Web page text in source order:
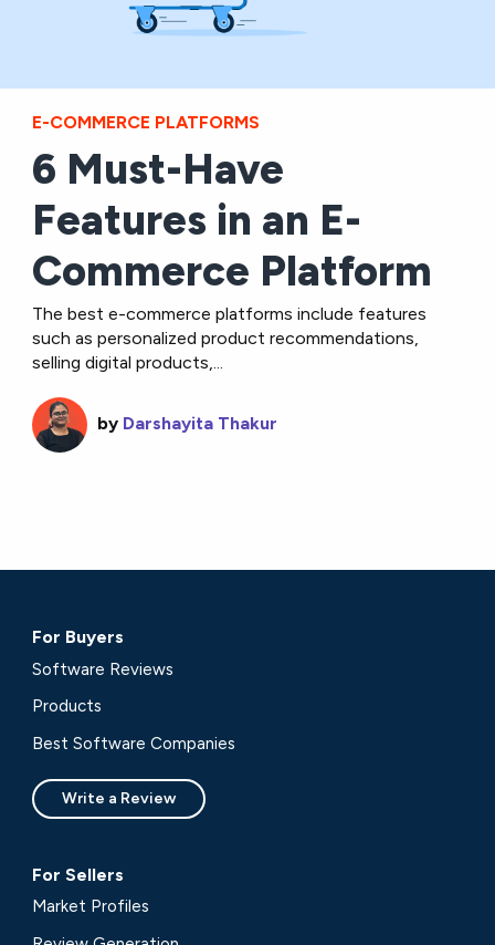
E-COMMERCE PLATFORMS
6 Must-Have
Features in an E-
Commerce Platform
The best e-commerce platforms include features
such as personalized product recommendations,
selling digital products,...
by Darshayita Thakur
For Buyers
Software Reviews
Products
Best Software Companies
Write a Review
For Sellers
Market Profiles